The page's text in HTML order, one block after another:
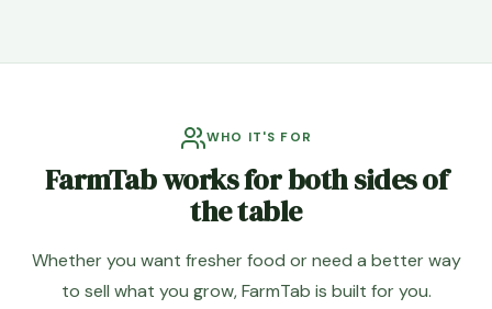
WHO IT'S FOR
FarmTab works for both sides of
the table
Whether you want fresher food or need a better way
to sell what you grow, FarmTab is built for you.